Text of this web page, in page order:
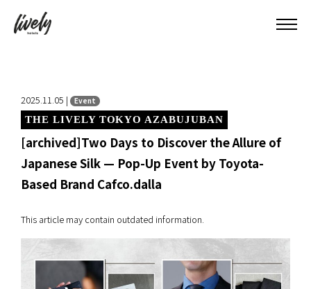
2025.11.05 | Event
THE LIVELY TOKYO AZABUJUBAN
[archived]Two Days to Discover the Allure of
Japanese Silk — Pop-Up Event by Toyota-
Based Brand Cafco.dalla
This article may contain outdated information.